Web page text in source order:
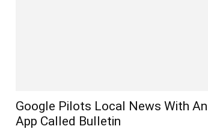
Google Pilots Local News With An
App Called Bulletin